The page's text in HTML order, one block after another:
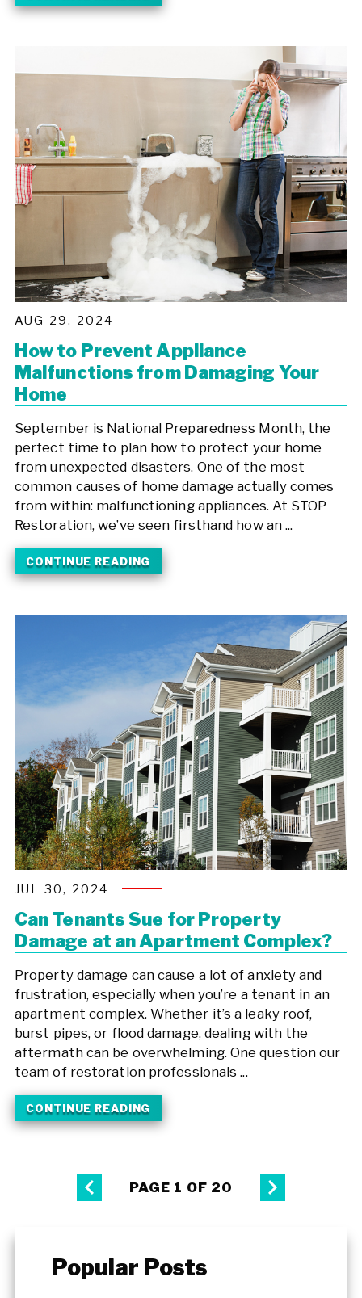
AUG 29, 2024
How to Prevent Appliance
Malfunctions from Damaging Your
Home
September is National Preparedness Month, the
perfect time to plan how to protect your home
from unexpected disasters. One of the most
common causes of home damage actually comes
from within: malfunctioning appliances. At STOP
Restoration, we’ve seen firsthand how an ...
CONTINUE READING
JUL 30, 2024
Can Tenants Sue for Property
Damage at an Apartment Complex?
Property damage can cause a lot of anxiety and
frustration, especially when you’re a tenant in an
apartment complex. Whether it’s a leaky roof,
burst pipes, or flood damage, dealing with the
aftermath can be overwhelming. One question our
team of restoration professionals ...
CONTINUE READING
PAGE 1 OF 20
Popular Posts